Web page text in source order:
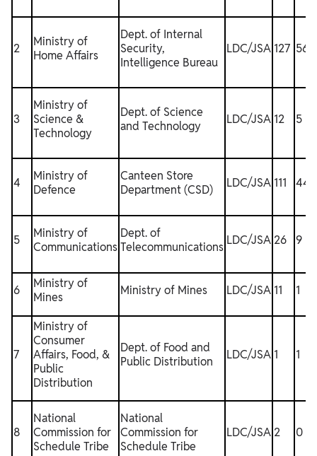
2
Ministry of
Home Affairs
Dept. of Internal
Security,
Intelligence Bureau
LDC/JSA 127 56
3
Ministry of
Science &
Technology
Dept. of Science
and Technology
LDC/JSA 12 5
4
Ministry of
Defence
Canteen Store
Department (CSD)
LDC/JSA 111 44
5
Ministry of
Communications
Dept. of
Telecommunications LDC/JSA 26 9
6
Ministry of
Mines
Ministry of Mines LDC/JSA 11 1
7
Ministry of
Consumer
Affairs, Food, &
Public
Distribution
Dept. of Food and
Public Distribution
LDC/JSA 1 1
8
National
Commission for
Schedule Tribe
National
Commission for
Schedule Tribe
LDC/JSA 2 0